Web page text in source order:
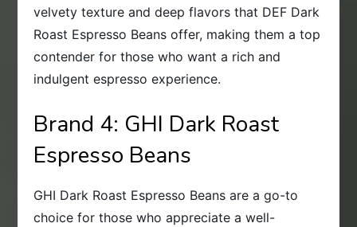
velvety texture and deep flavors that DEF Dark
Roast Espresso Beans offer, making them a top
contender for those who want a rich and
indulgent espresso experience.
Brand 4: GHI Dark Roast
Espresso Beans
GHI Dark Roast Espresso Beans are a go-to
choice for those who appreciate a well-